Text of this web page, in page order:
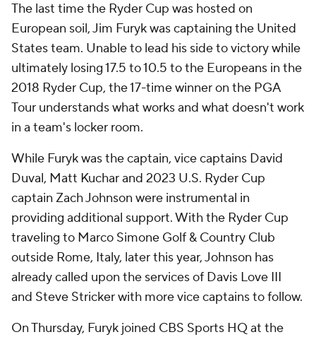
The last time the Ryder Cup was hosted on
European soil, Jim Furyk was captaining the United
States team. Unable to lead his side to victory while
ultimately losing 17.5 to 10.5 to the Europeans in the
2018 Ryder Cup, the 17-time winner on the PGA
Tour understands what works and what doesn't work
in a team's locker room.
While Furyk was the captain, vice captains David
Duval, Matt Kuchar and 2023 U.S. Ryder Cup
captain Zach Johnson were instrumental in
providing additional support. With the Ryder Cup
traveling to Marco Simone Golf & Country Club
outside Rome, Italy, later this year, Johnson has
already called upon the services of Davis Love III
and Steve Stricker with more vice captains to follow.
On Thursday, Furyk joined CBS Sports HQ at the